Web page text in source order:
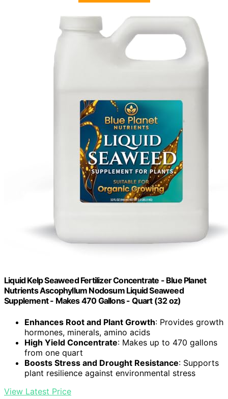
Liquid Kelp Seaweed Fertilizer Concentrate - Blue Planet
Nutrients Ascophyllum Nodosum Liquid Seaweed
Supplement - Makes 470 Gallons - Quart (32 oz)
Enhances Root and Plant Growth: Provides growth
hormones, minerals, amino acids
High Yield Concentrate: Makes up to 470 gallons
from one quart
Boosts Stress and Drought Resistance: Supports
plant resilience against environmental stress
View Latest Price